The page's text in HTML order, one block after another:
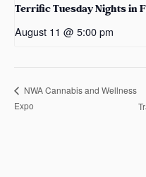
Terrific Tuesday Nights in
August 11 @ 5:00 pm
NWA Cannabis and Wellness
Expo